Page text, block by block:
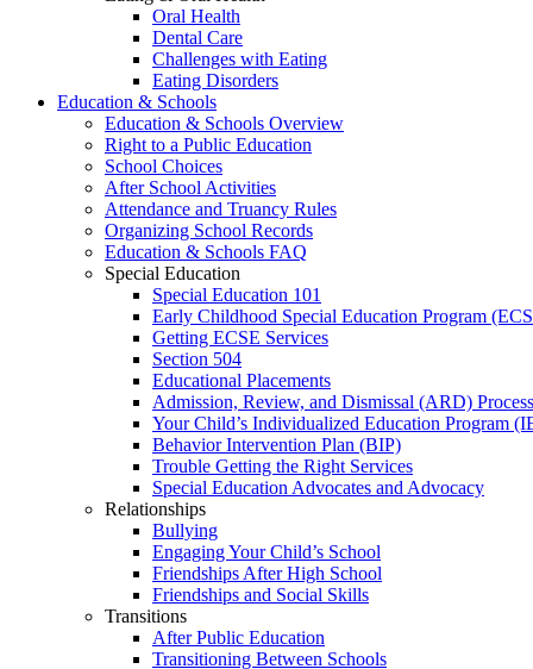
Oral Health
Dental Care
Challenges with Eating
Eating Disorders
Education & Schools
Education & Schools Overview
Right to a Public Education
School Choices
After School Activities
Attendance and Truancy Rules
Organizing School Records
Education & Schools FAQ
Special Education
Special Education 101
Early Childhood Special Education Program
Getting ECSE Services
Section 504
Educational Placements
Admission, Review, and Dismissal (ARD) Process
Your Child’s Individualized Education Program
Behavior Intervention Plan (BIP)
Trouble Getting the Right Services
Special Education Advocates and Advocacy
Relationships
Bullying
Engaging Your Child’s School
Friendships After High School
Friendships and Social Skills
Transitions
After Public Education
Transitioning Between Schools